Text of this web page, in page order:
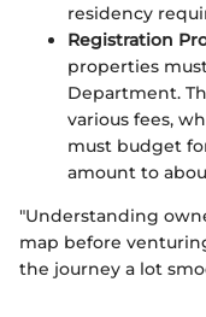
residency
Registration
properties
Department.
various fees,
must budget
amount to
"Understanding
map before
the journey a lot